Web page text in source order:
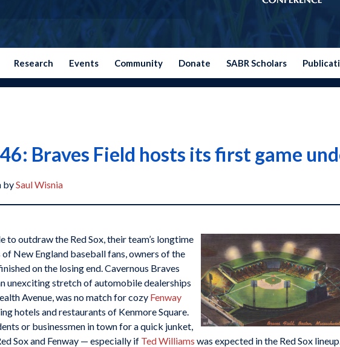
Research Events Community Donate SABR Scholars
Braves Field hosts its first game
bySaul Wisnia
to outdraw the Red Sox, their team’s longtime
New England baseball fans, owners of the
on the losing end. Cavernous Braves
unexciting stretch of automobile dealerships
Avenue, was no match for cozy Fenway
hotels and restaurants of Kenmore Square.
or businessmen in town for a quick junket,
Sox and Fenway — especially if Ted Williams was expected in the Red Sox lineup.